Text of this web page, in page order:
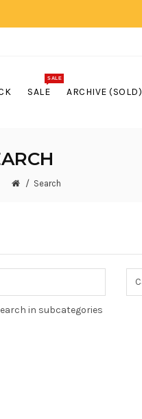
SALE
SALE
ARCHIVE (SOLD)
Search
in subcategories